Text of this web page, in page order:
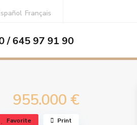
Français
/ 645 97 91 90
955.000 €
Favorite Print